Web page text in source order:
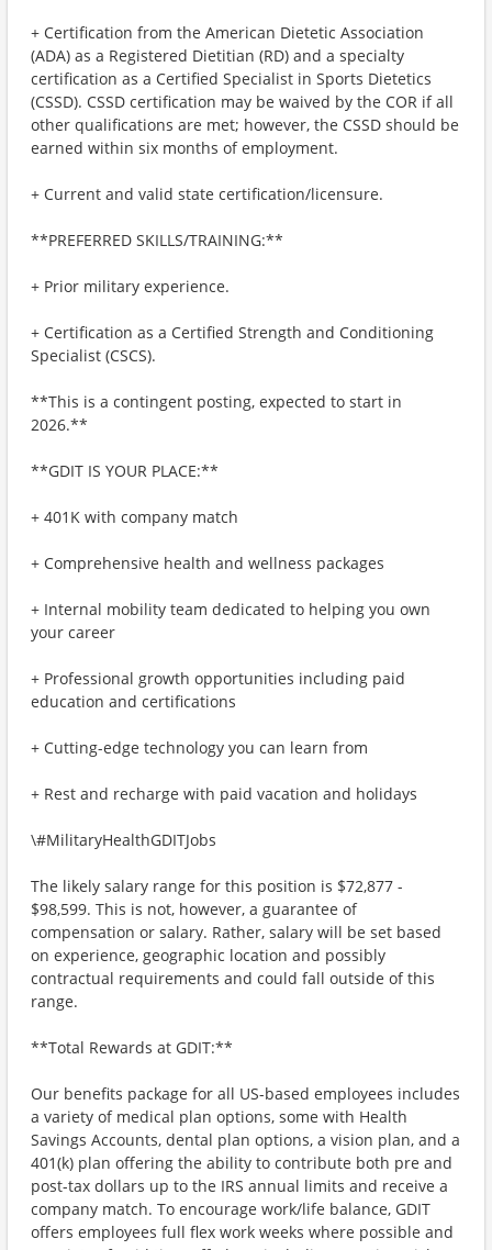
+ Certification from the American Dietetic Association
(ADA) as a Registered Dietitian (RD) and a specialty
certification as a Certified Specialist in Sports Dietetics
(CSSD). CSSD certification may be waived by the COR if all
other qualifications are met; however, the CSSD should be
earned within six months of employment.
+ Current and valid state certification/licensure.
**PREFERRED SKILLS/TRAINING:**
+ Prior military experience.
+ Certification as a Certified Strength and Conditioning
Specialist (CSCS).
**This is a contingent posting, expected to start in
2026.**
**GDIT IS YOUR PLACE:**
+ 401K with company match
+ Comprehensive health and wellness packages
+ Internal mobility team dedicated to helping you own
your career
+ Professional growth opportunities including paid
education and certifications
+ Cutting-edge technology you can learn from
+ Rest and recharge with paid vacation and holidays
\#MilitaryHealthGDITJobs
The likely salary range for this position is $72,877 -
$98,599. This is not, however, a guarantee of
compensation or salary. Rather, salary will be set based
on experience, geographic location and possibly
contractual requirements and could fall outside of this
range.
**Total Rewards at GDIT:**
Our benefits package for all US-based employees includes
a variety of medical plan options, some with Health
Savings Accounts, dental plan options, a vision plan, and a
401(k) plan offering the ability to contribute both pre and
post-tax dollars up to the IRS annual limits and receive a
company match. To encourage work/life balance, GDIT
offers employees full flex work weeks where possible and